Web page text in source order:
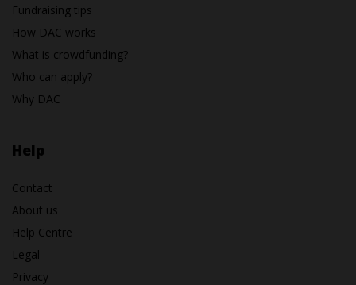
Fundraising tips
How DAC works
What is crowdfunding?
Who can apply?
Why DAC
Help
Contact
About us
Help Centre
Legal
Privacy